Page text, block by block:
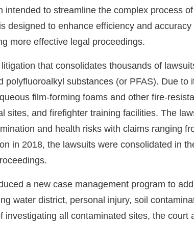
intended to streamline the complex process
designed to enhance efficiency and
more effective legal proceedings.
that consolidates thousands of
polyfluoroalkyl substances (or PFAS). Due to
film-forming foams and other fire-
sites, and firefighter training facilities. The
and health risks with claims ranging
in 2018, the lawsuits were consolidated in
a new case management program to
water district, personal injury, soil
investigating all contaminated sites, the court